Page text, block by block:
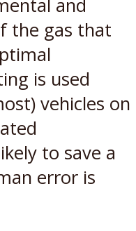
and
the gas that
is used
vehicles on
to save a
error is